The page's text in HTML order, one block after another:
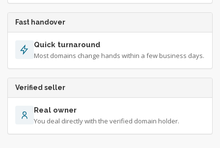
Fast handover
Quick turnaround
Most domains change hands within a few business days.
Verified seller
Real owner
You deal directly with the verified domain holder.